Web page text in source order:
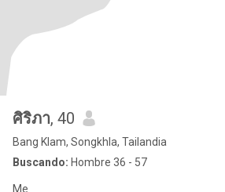
ศิริภา, 40
Bang Klam, Songkhla, Tailandia
Buscando: Hombre 36 - 57
Me